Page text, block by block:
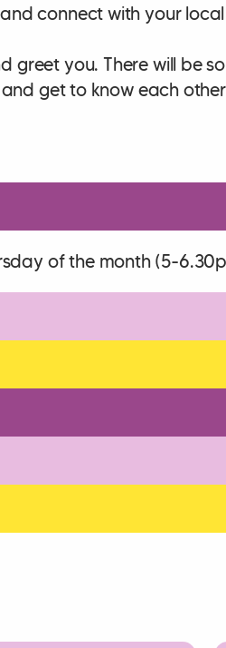
connect with your
greet you. There will be
get to know each
of the month (5-